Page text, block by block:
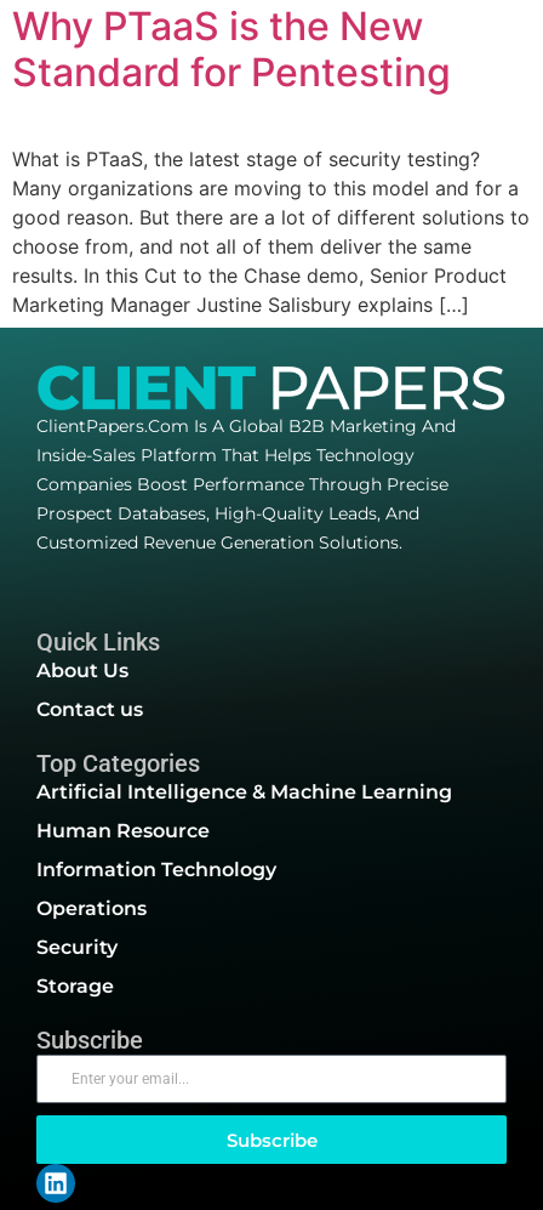
Why PTaaS is the New
Standard for Pentesting
What is PTaaS, the latest stage of security testing?
Many organizations are moving to this model and for a
good reason. But there are a lot of different solutions to
choose from, and not all of them deliver the same
results. In this Cut to the Chase demo, Senior Product
Marketing Manager Justine Salisbury explains […]
ClientPapers.com Is A Global B2B Marketing And
Inside-Sales Platform That Helps Technology
Companies Boost Performance Through Precise
Prospect Databases, High-Quality Leads, And
Customized Revenue Generation Solutions.
Quick Links
About Us
Contact us
Top Categories
Artificial Intelligence & Machine Learning
Human Resource
Information Technology
Operations
Security
Storage
Subscribe
Subscribe